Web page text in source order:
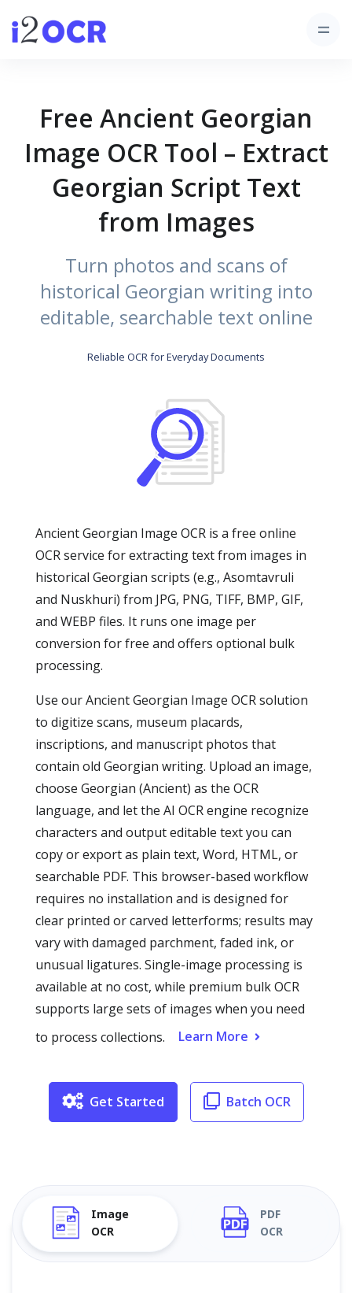
Free Ancient Georgian
Image OCR Tool – Extract
Georgian Script Text
from Images
Turn photos and scans of
historical Georgian writing into
editable, searchable text online
Reliable OCR for Everyday Documents
Ancient Georgian Image OCR is a free online
OCR service for extracting text from images in
historical Georgian scripts (e.g., Asomtavruli
and Nuskhuri) from JPG, PNG, TIFF, BMP, GIF,
and WEBP files. It runs one image per
conversion for free and offers optional bulk
processing.
Use our Ancient Georgian Image OCR solution
to digitize scans, museum placards,
inscriptions, and manuscript photos that
contain old Georgian writing. Upload an image,
choose Georgian (Ancient) as the OCR
language, and let the AI OCR engine recognize
characters and output editable text you can
copy or export as plain text, Word, HTML, or
searchable PDF. This browser-based workflow
requires no installation and is designed for
clear printed or carved letterforms; results may
vary with damaged parchment, faded ink, or
unusual ligatures. Single-image processing is
available at no cost, while premium bulk OCR
supports large sets of images when you need
to process collections.
Learn More
Get Started Batch OCR
Image
OCR
PDF
OCR